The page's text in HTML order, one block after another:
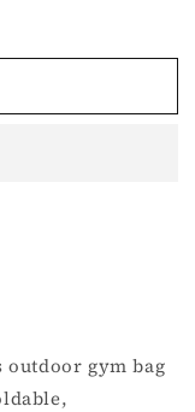
outdoor gym bag